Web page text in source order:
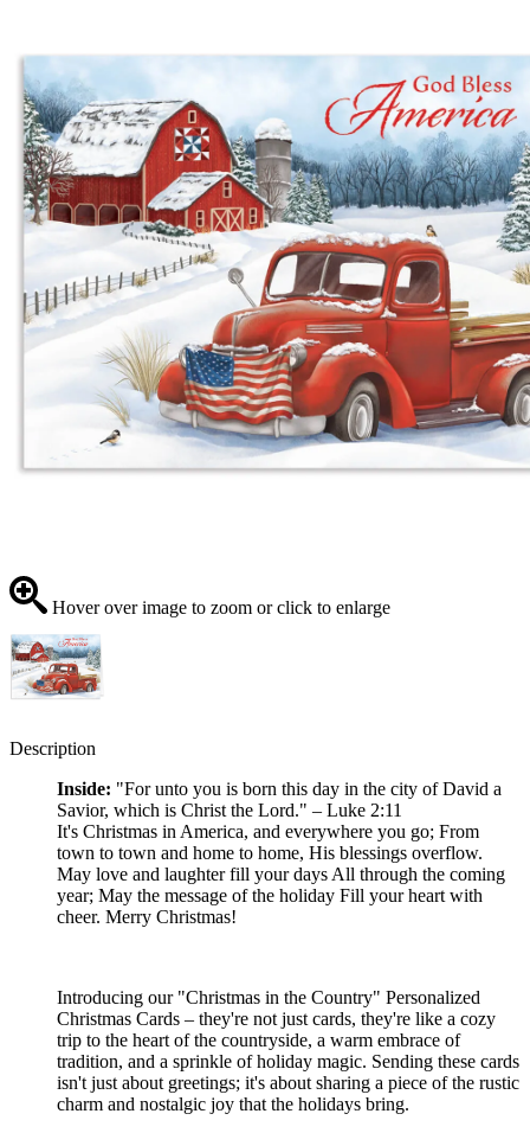
Hover over image to zoom or click to enlarge
Description
Inside: "For unto you is born this day in the city of David a
Savior, which is Christ the Lord." – Luke 2:11
It's Christmas in America, and everywhere you go; From
town to town and home to home, His blessings overflow.
May love and laughter fill your days All through the coming
year; May the message of the holiday Fill your heart with
cheer. Merry Christmas!
Introducing our "Christmas in the Country" Personalized
Christmas Cards – they're not just cards, they're like a cozy
trip to the heart of the countryside, a warm embrace of
tradition, and a sprinkle of holiday magic. Sending these cards
isn't just about greetings; it's about sharing a piece of the rustic
charm and nostalgic joy that the holidays bring.